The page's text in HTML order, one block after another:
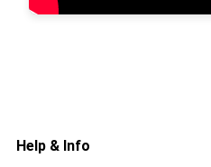
Help & Info